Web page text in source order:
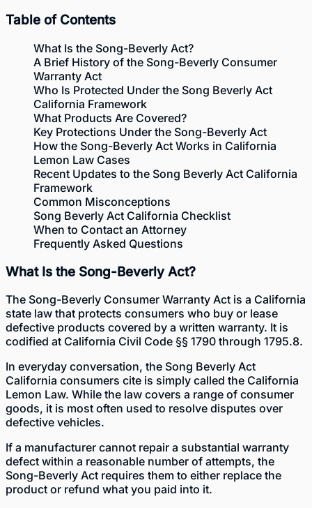
Table of Contents
What Is the Song-Beverly Act?
A Brief History of the Song-Beverly Consumer
Warranty Act
Who Is Protected Under the Song Beverly Act
California Framework
What Products Are Covered?
Key Protections Under the Song-Beverly Act
How the Song-Beverly Act Works in California
Lemon Law Cases
Recent Updates to the Song Beverly Act California
Framework
Common Misconceptions
Song Beverly Act California Checklist
When to Contact an Attorney
Frequently Asked Questions
What Is the Song-Beverly Act?
The Song-Beverly Consumer Warranty Act is a California
state law that protects consumers who buy or lease
defective products covered by a written warranty. It is
codified at California Civil Code §§ 1790 through 1795.8.
In everyday conversation, the Song Beverly Act
California consumers cite is simply called the California
Lemon Law. While the law covers a range of consumer
goods, it is most often used to resolve disputes over
defective vehicles.
If a manufacturer cannot repair a substantial warranty
defect within a reasonable number of attempts, the
Song-Beverly Act requires them to either replace the
product or refund what you paid into it.